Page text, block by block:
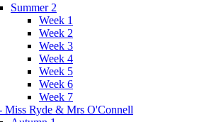
Summer 2
Week 1
Week 2
Week 3
Week 4
Week 5
Week 6
Week 7
Miss Ryde & Mrs O'Connell